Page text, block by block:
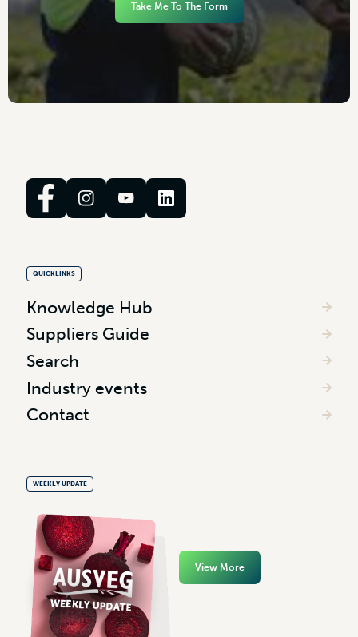
Take Me To The Form
QUICKLINKS
Knowledge Hub
Suppliers Guide
Search
Industry events
Contact
WEEKLY UPDATE
View More